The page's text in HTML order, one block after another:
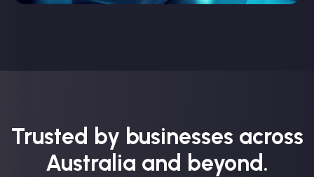
Trusted by businesses across
Australia and beyond.